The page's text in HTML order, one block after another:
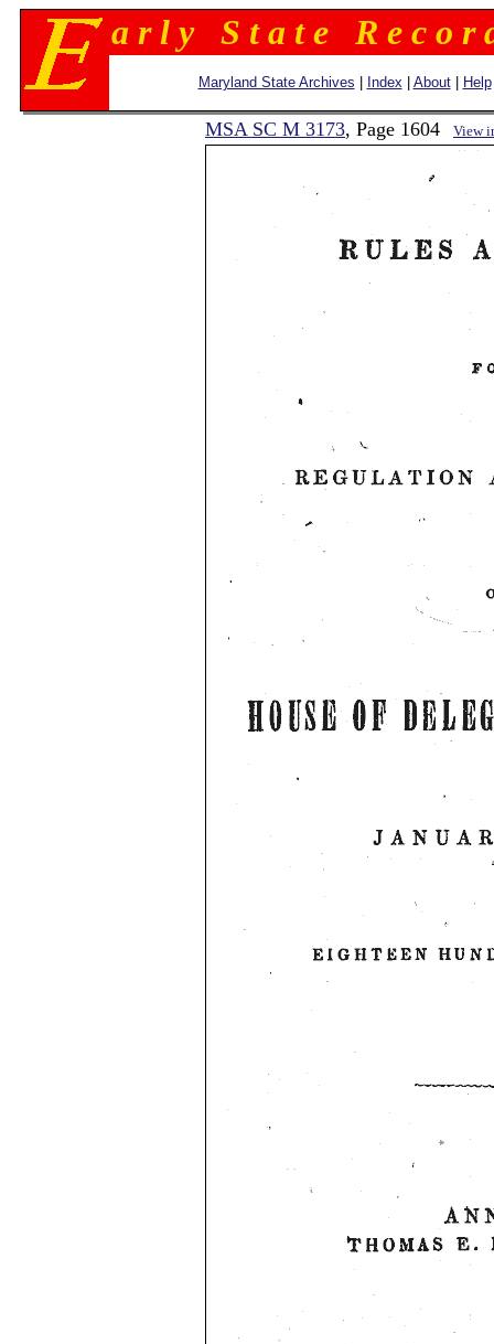
a r l y S t a t e R e c o r
Maryland State Archives Index About| Help
MSA SC M 3173, Page 1604 View